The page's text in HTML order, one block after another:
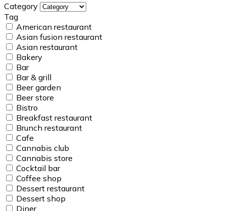
Category
Tag
American restaurant
Asian fusion restaurant
Asian restaurant
Bakery
Bar
Bar & grill
Beer garden
Beer store
Bistro
Breakfast restaurant
Brunch restaurant
Cafe
Cannabis club
Cannabis store
Cocktail bar
Coffee shop
Dessert restaurant
Dessert shop
Diner